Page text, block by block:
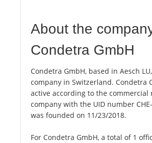
About the
Condetra GmbH
Condetra GmbH, based in Aesch
company in Switzerland. Condetra
active according to the commercial
company with the UID number
was founded on 11/23/2018.
For Condetra GmbH, a total of 1